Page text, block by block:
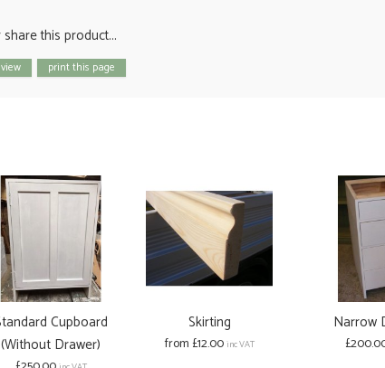
this product...
print this page
Cupboard
(Without Drawer)
Skirting
from £12.00 inc VAT
Narrow